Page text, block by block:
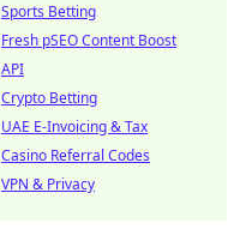
Sports Betting
Fresh pSEO Content Boost
API
Crypto Betting
UAE E-Invoicing & Tax
Casino Referral Codes
VPN & Privacy